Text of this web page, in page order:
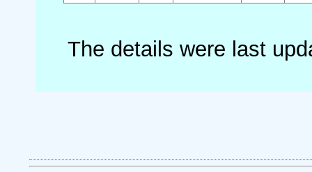
The details were last